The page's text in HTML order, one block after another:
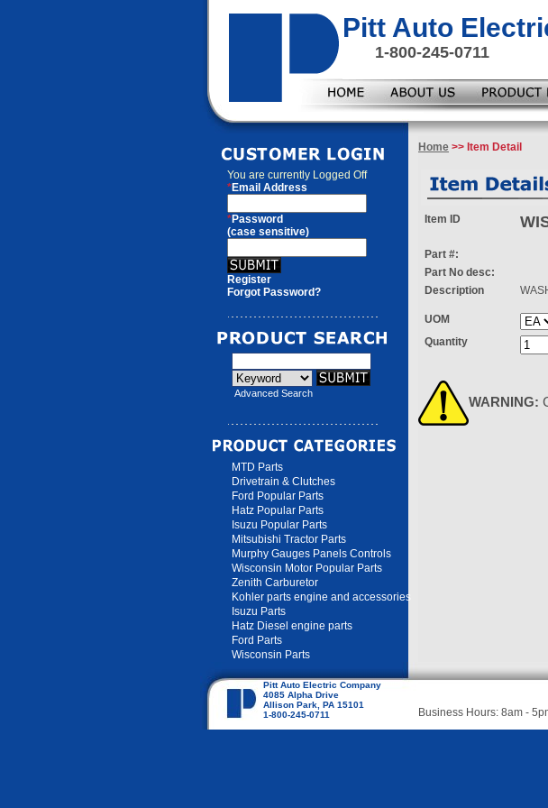
Pitt Auto
1-800-245-0711
You are currently Logged Off
*Email Address
*Password
(case sensitive)
Register
Forgot Password?
Advanced Search
MTD Parts
Drivetrain & Clutches
Ford Popular Parts
Hatz Popular Parts
Isuzu Popular Parts
Mitsubishi Tractor Parts
Murphy Gauges Panels Controls
Wisconsin Motor Popular Parts
Zenith Carburetor
Kohler parts engine and accessories
Isuzu Parts
Hatz Diesel engine parts
Ford Parts
Wisconsin Parts
Home >> Item Detail
Item ID
Part #:
Part No desc:
Description
UOM
Quantity
WARNING:
Pitt Auto Electric Company
4085 Alpha Drive
Allison Park, PA 15101
1-800-245-0711
Business Hours: 8am -